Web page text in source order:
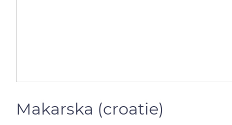
Makarska (croatie)